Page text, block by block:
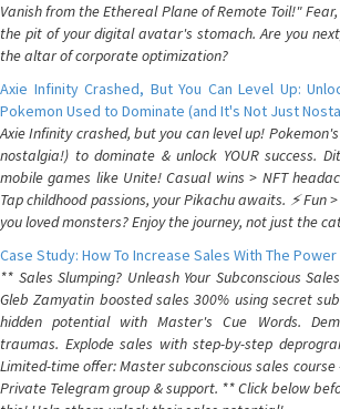
Vanish from the Ethereal Plane of Remote Toil!"
the pit of your digital avatar's stomach. Are you
the altar of corporate optimization?
Axie Infinity Crashed, But You Can Level Up:
Pokemon Used to Dominate (and It's Not Just
Axie Infinity crashed, but you can level up!
nostalgia!) to dominate & unlock YOUR success.
mobile games like Unite! Casual wins > NFT
Tap childhood passions, your Pikachu awaits. ⚡️ Fun
you loved monsters? Enjoy the journey, not just the
Case Study: How To Increase Sales With The
** Sales Slumping? Unleash Your Subconscious
Gleb Zamyatin boosted sales 300% using secret
hidden potential with Master's Cue Words.
traumas. Explode sales with step-by-step
Limited-time offer: Master subconscious sales course
Private Telegram group & support. ** Click below